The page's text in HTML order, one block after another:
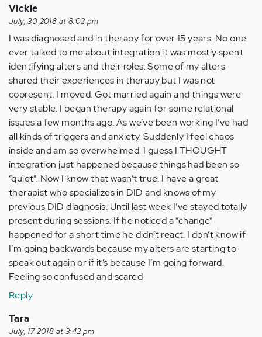
Anonymous
(not
verified)
Vickie
July, 30 2018 at 8:02 pm
I was diagnosed and in therapy for over 15 years. No one
ever talked to me about integration it was mostly spent
identifying alters and their roles. Some of my alters
shared their experiences in therapy but I was not
copresent. I moved. Got married again and things were
very stable. I began therapy again for some relational
issues a few months ago. As we’ve been working I’ve had
all kinds of triggers and anxiety. Suddenly I feel chaos
inside and am so overwhelmed. I guess I THOUGHT
integration just happened because things had been so
“quiet”. Now I know that wasn’t true. I have a great
therapist who specializes in DID and knows of my
previous DID diagnosis. Until last week I’ve stayed totally
present during sessions. If he noticed a “change”
happened for a short time he didn’t react. I don’t know if
I’m going backwards because my alters are starting to
speak out again or if it’s because I’m going forward.
Feeling so confused and scared
Reply
Tara
July, 17 2018 at 3:42 pm